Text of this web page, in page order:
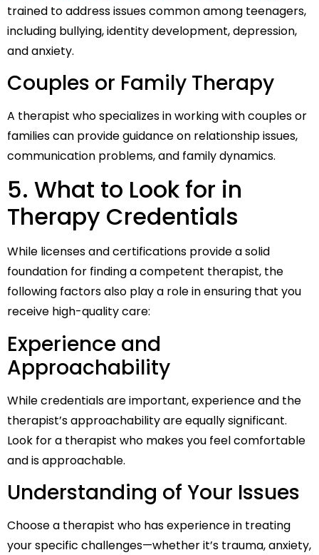
trained to address issues common among teenagers,
including bullying, identity development, depression,
and anxiety.
Couples or Family Therapy
A therapist who specializes in working with couples or
families can provide guidance on relationship issues,
communication problems, and family dynamics.
5. What to Look for in
Therapy Credentials
While licenses and certifications provide a solid
foundation for finding a competent therapist, the
following factors also play a role in ensuring that you
receive high-quality care:
Experience and
Approachability
While credentials are important, experience and the
therapist’s approachability are equally significant.
Look for a therapist who makes you feel comfortable
and is approachable.
Understanding of Your Issues
Choose a therapist who has experience in treating
your specific challenges—whether it’s trauma, anxiety,